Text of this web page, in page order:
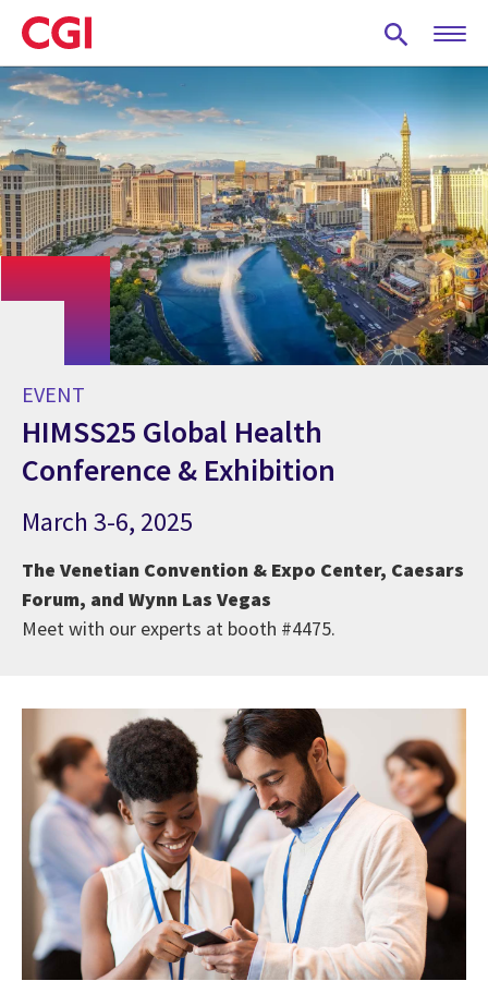
Skip
to
main
content
EVENT
HIMSS25 Global Health
Conference & Exhibition
March 3-6, 2025
The Venetian Convention & Expo Center, Caesars
Forum, and Wynn Las Vegas
Meet with our experts at booth #4475.